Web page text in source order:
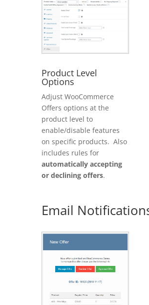
Product Level
Options
Adjust WooCommerce
Offers options at the
product level to
enable/disable features
on specific products. Also
includes rules for
automatically accepting
or declining offers.
Email